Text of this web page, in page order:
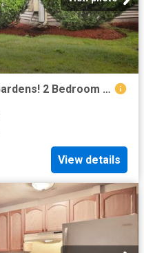
Welcome Home to Hudson Gardens! 2 Bedroom Apartment for Rent at Charles & Cross Streets, Hudson, NH 03051 Hudson
View details